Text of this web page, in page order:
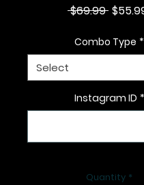
$69.99
Combo Type *
Instagram ID *
Quantity *